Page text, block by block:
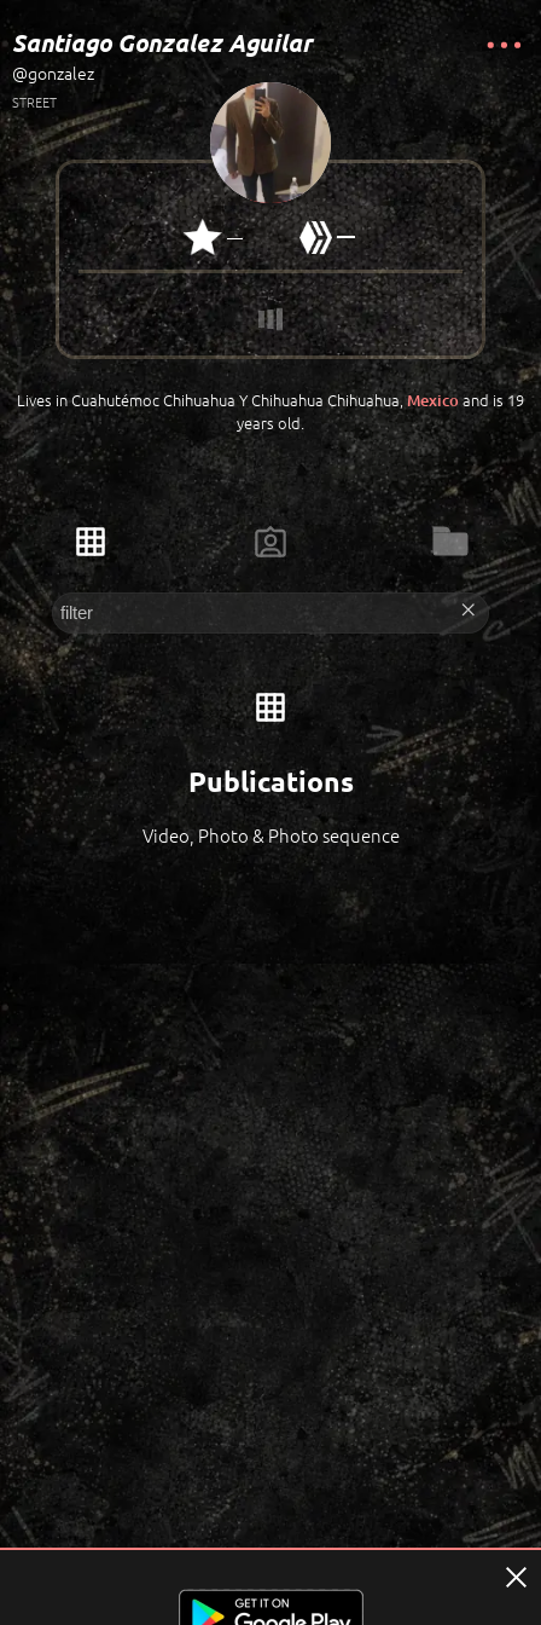
Santiago Gonzalez Aguilar
@gonzalez
STREET
— —
Lives in Cuahutémoc Chihuahua Y Chihuahua Chihuahua,Mexicoand is 19
years old.
Publications
Video, Photo & Photo sequence
Terms of usage Privacy Policy